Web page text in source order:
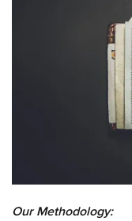
Our Methodology: